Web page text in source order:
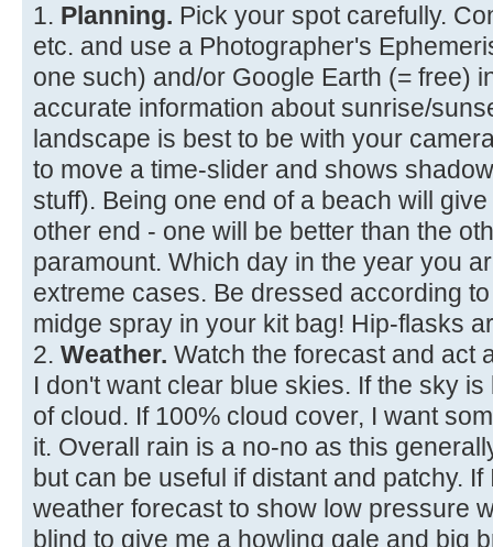
1. Planning. Pick your spot carefully.
etc. and use a Photographer's
one such) and/or Google Earth (= free)
accurate information about sunrise/
landscape is best to be with your
to move a time-slider and shows
stuff). Being one end of a beach will
other end - one will be better than the
paramount. Which day in the year you
extreme cases. Be dressed according
midge spray in your kit bag! Hip-flasks
2. Weather. Watch the forecast and act
I don't want clear blue skies. If the sky
of cloud. If 100% cloud cover, I want
it. Overall rain is a no-no as this
but can be useful if distant and patchy.
weather forecast to show low pressure
blind to give me a howling gale and big